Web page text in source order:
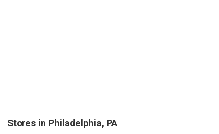
Stores in Philadelphia, PA